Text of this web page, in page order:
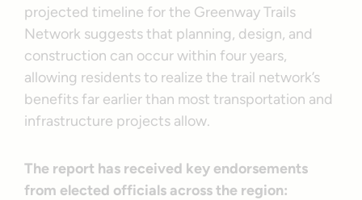
projected timeline for the Greenway Trails
Network suggests that planning, design, and
construction can occur within four years,
allowing residents to realize the trail network’s
benefits far earlier than most transportation and
infrastructure projects allow.
The report has received key endorsements
from elected officials across the region: